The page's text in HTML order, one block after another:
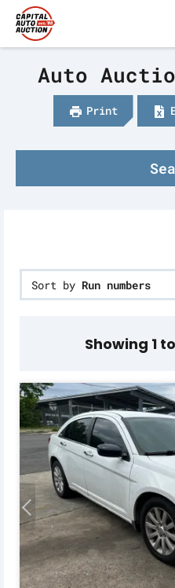
Auto
Print
Sort by Run numbers
Showing 1